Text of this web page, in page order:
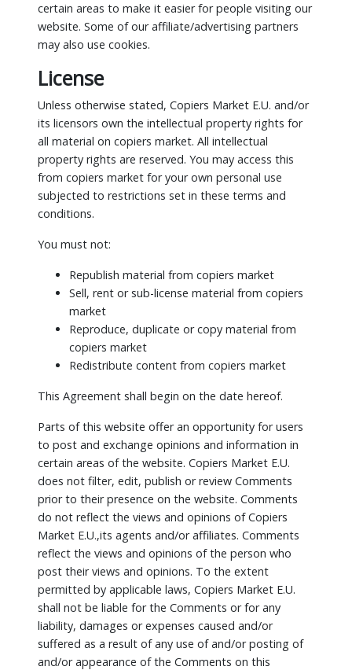
certain areas to make it easier for people visiting our
website. Some of our affiliate/advertising partners
may also use cookies.
License
Unless otherwise stated, Copiers Market E.U. and/or
its licensors own the intellectual property rights for
all material on copiers market. All intellectual
property rights are reserved. You may access this
from copiers market for your own personal use
subjected to restrictions set in these terms and
conditions.
You must not:
Republish material from copiers market
Sell, rent or sub-license material from copiers
market
Reproduce, duplicate or copy material from
copiers market
Redistribute content from copiers market
This Agreement shall begin on the date hereof.
Parts of this website offer an opportunity for users
to post and exchange opinions and information in
certain areas of the website. Copiers Market E.U.
does not filter, edit, publish or review Comments
prior to their presence on the website. Comments
do not reflect the views and opinions of Copiers
Market E.U.,its agents and/or affiliates. Comments
reflect the views and opinions of the person who
post their views and opinions. To the extent
permitted by applicable laws, Copiers Market E.U.
shall not be liable for the Comments or for any
liability, damages or expenses caused and/or
suffered as a result of any use of and/or posting of
and/or appearance of the Comments on this